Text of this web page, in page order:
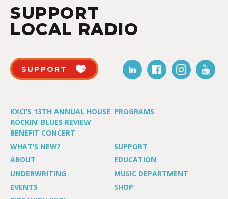
SUPPORT
LOCAL RADIO
SUPPORT
KXCI’S 13TH ANNUAL HOUSE
ROCKIN’ BLUES REVIEW
BENEFIT CONCERT
PROGRAMS
WHAT’S NEW?
SUPPORT
ABOUT
EDUCATION
UNDERWRITING
MUSIC DEPARTMENT
EVENTS
SHOP